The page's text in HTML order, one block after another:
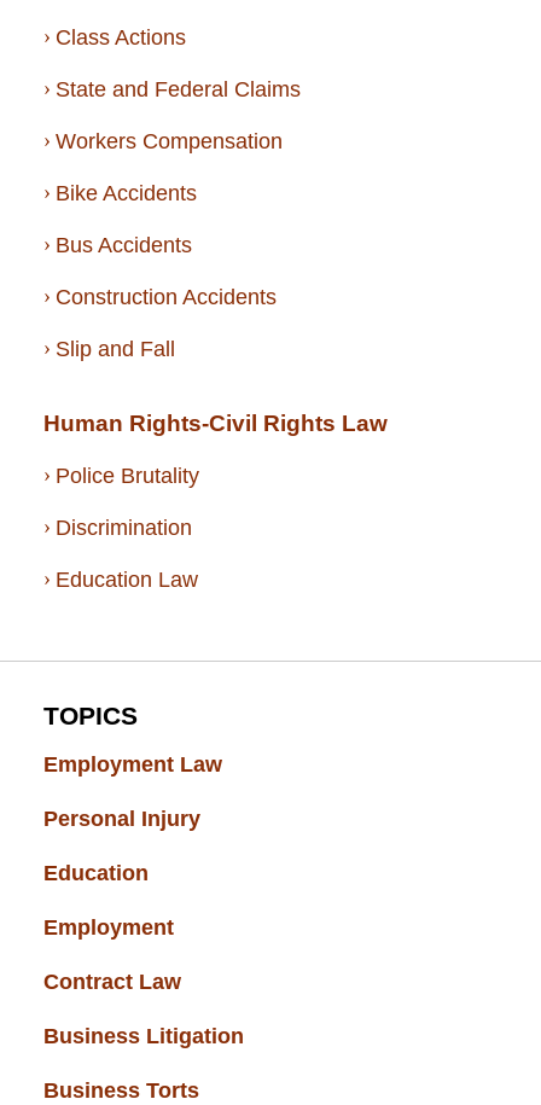
Class Actions
State and Federal Claims
Workers Compensation
Bike Accidents
Bus Accidents
Construction Accidents
Slip and Fall
Human Rights-Civil Rights Law
Police Brutality
Discrimination
Education Law
TOPICS
Employment Law
Personal Injury
Education
Employment
Contract Law
Business Litigation
Business Torts